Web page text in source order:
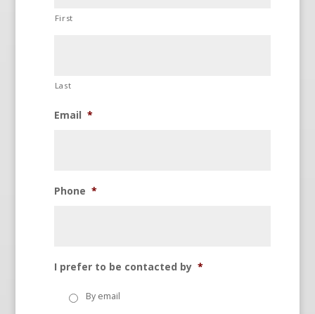
First
Last
Email *
Phone *
I prefer to be contacted by *
By email